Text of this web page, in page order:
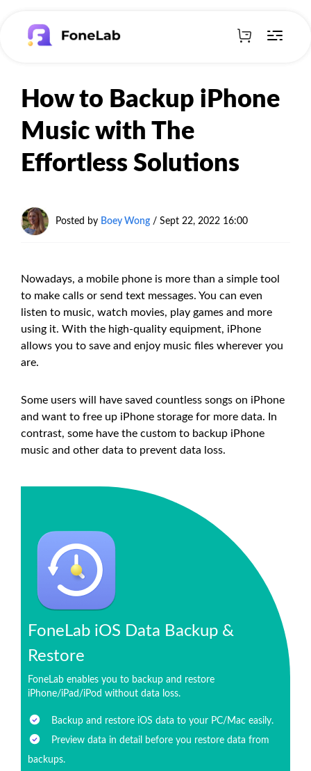
How to Backup iPhone
Music with The
Effortless Solutions
Posted by Boey Wong / Sept 22, 2022 16:00
Nowadays, a mobile phone is more than a simple tool
to make calls or send text messages. You can even
listen to music, watch movies, play games and more
using it. With the high-quality equipment, iPhone
allows you to save and enjoy music files wherever you
are.
Some users will have saved countless songs on iPhone
and want to free up iPhone storage for more data. In
contrast, some have the custom to backup iPhone
music and other data to prevent data loss.
FoneLab iOS Data Backup &
Restore
FoneLab enables you to backup and restore
iPhone/iPad/iPod without data loss.
Backup and restore iOS data to your PC/Mac easily.
Preview data in detail before you restore data from
backups.